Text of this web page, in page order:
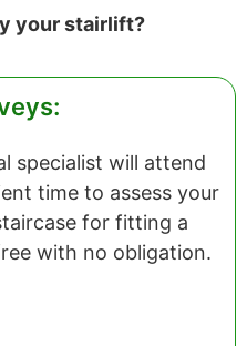
your stairlift?
specialist will attend
time to assess your
for fitting a
with no obligation.